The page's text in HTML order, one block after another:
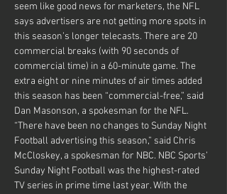
seem like good news for marketers, the NFL
says advertisers are not getting more spots in
this season’s longer telecasts. There are 20
commercial breaks (with 90 seconds of
commercial time) in a 60-minute game. The
extra eight or nine minutes of air times added
this season has been “commercial-free,” said
Dan Masonson, a spokesman for the NFL.
“There have been no changes to Sunday Night
Football advertising this season,” said Chris
McCloskey, a spokesman for NBC. NBC Sports’
Sunday Night Football was the highest-rated
TV series in prime time last year. With the